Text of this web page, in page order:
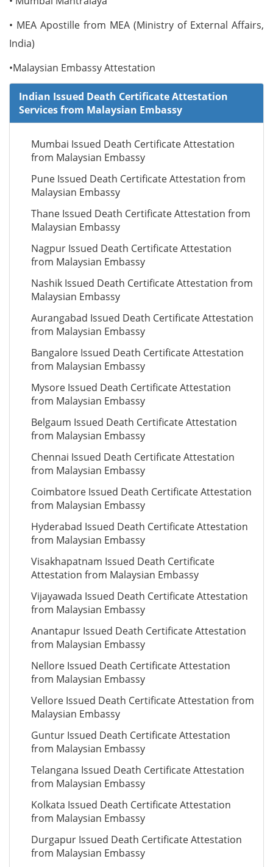
• MEA Apostille from MEA (Ministry of External Affairs,
India)
•Malaysian Embassy Attestation
Indian Issued Death Certificate Attestation
Services from Malaysian Embassy
Mumbai Issued Death Certificate Attestation
from Malaysian Embassy
Pune Issued Death Certificate Attestation from
Malaysian Embassy
Thane Issued Death Certificate Attestation from
Malaysian Embassy
Nagpur Issued Death Certificate Attestation
from Malaysian Embassy
Nashik Issued Death Certificate Attestation from
Malaysian Embassy
Aurangabad Issued Death Certificate Attestation
from Malaysian Embassy
Bangalore Issued Death Certificate Attestation
from Malaysian Embassy
Mysore Issued Death Certificate Attestation
from Malaysian Embassy
Belgaum Issued Death Certificate Attestation
from Malaysian Embassy
Chennai Issued Death Certificate Attestation
from Malaysian Embassy
Coimbatore Issued Death Certificate Attestation
from Malaysian Embassy
Hyderabad Issued Death Certificate Attestation
from Malaysian Embassy
Visakhapatnam Issued Death Certificate
Attestation from Malaysian Embassy
Vijayawada Issued Death Certificate Attestation
from Malaysian Embassy
Anantapur Issued Death Certificate Attestation
from Malaysian Embassy
Nellore Issued Death Certificate Attestation
from Malaysian Embassy
Vellore Issued Death Certificate Attestation from
Malaysian Embassy
Guntur Issued Death Certificate Attestation
from Malaysian Embassy
Telangana Issued Death Certificate Attestation
from Malaysian Embassy
Kolkata Issued Death Certificate Attestation
from Malaysian Embassy
Durgapur Issued Death Certificate Attestation
from Malaysian Embassy